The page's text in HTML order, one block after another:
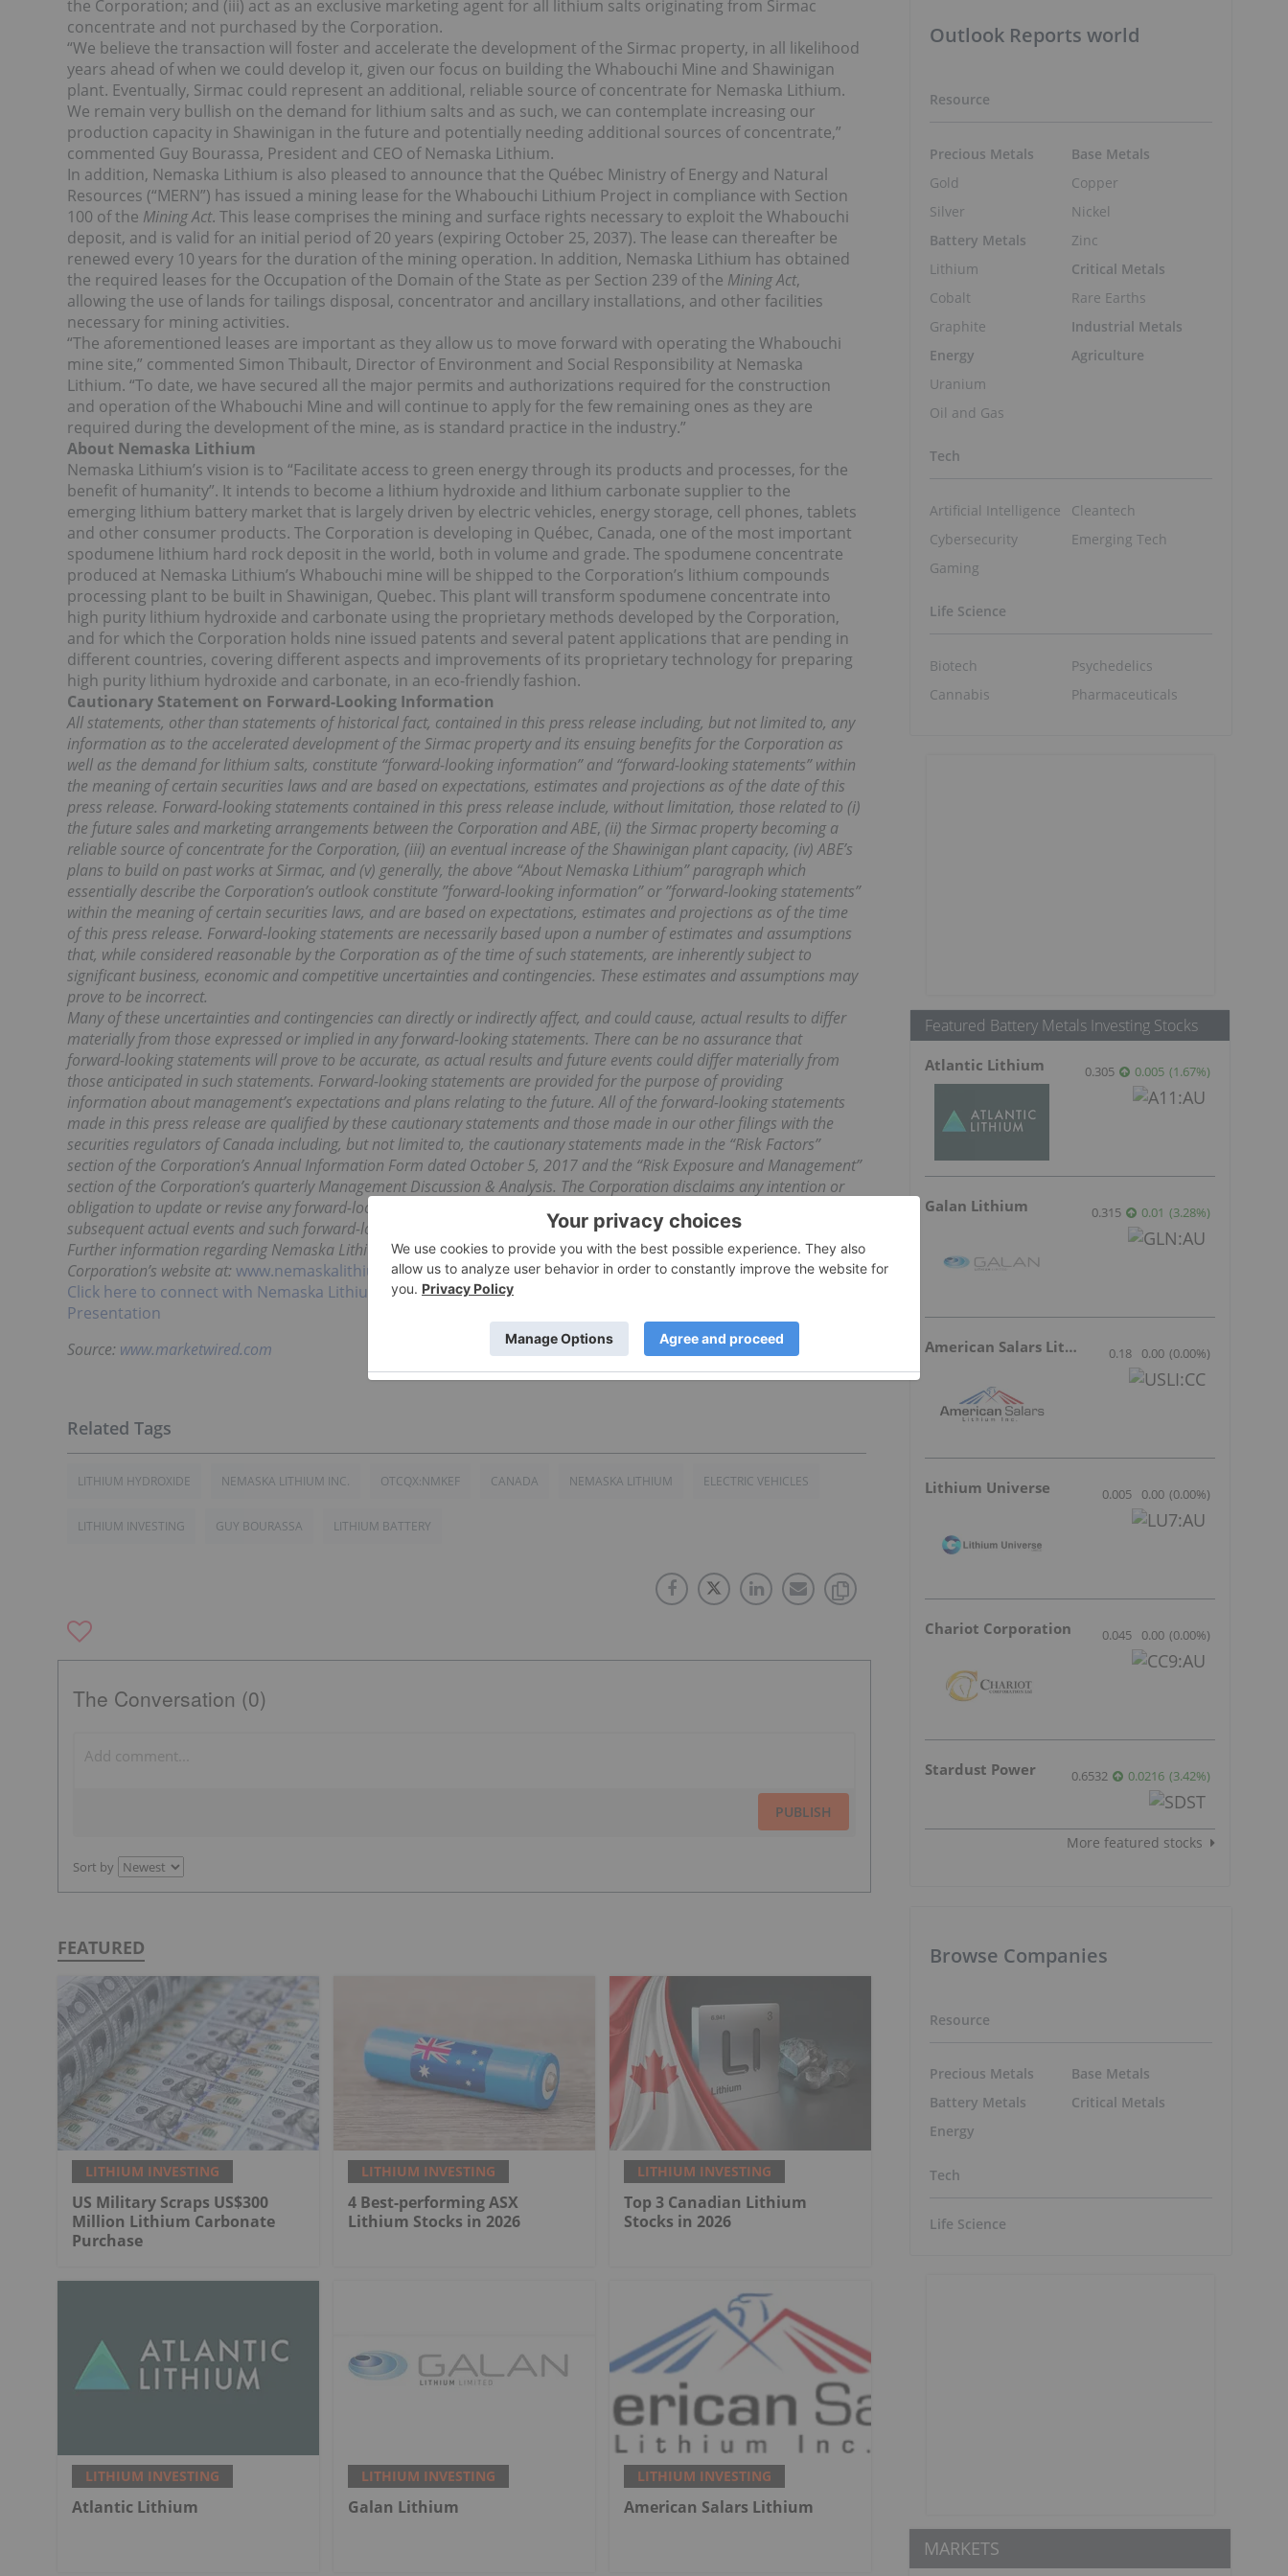
the Corporation; and (iii) act as an exclusive marketing agent for all lithium salts originating from Sirmac
concentrate and not purchased by the Corporation.
“We believe the transaction will foster and accelerate the development of the Sirmac property, in all likelihood
years ahead of when we could develop it, given our focus on building the Whabouchi Mine and Shawinigan
plant. Eventually, Sirmac could represent an additional, reliable source of concentrate for Nemaska Lithium.
We remain very bullish on the demand for lithium salts and as such, we can contemplate increasing our
production capacity in Shawinigan in the future and potentially needing additional sources of concentrate,”
commented Guy Bourassa, President and CEO of Nemaska Lithium.
In addition, Nemaska Lithium is also pleased to announce that the Québec Ministry of Energy and Natural
Resources (“MERN”) has issued a mining lease for the Whabouchi Lithium Project in compliance with Section
100 of the Mining Act. This lease comprises the mining and surface rights necessary to exploit the Whabouchi
deposit, and is valid for an initial period of 20 years (expiring October 25, 2037). The lease can thereafter be
renewed every 10 years for the duration of the mining operation. In addition, Nemaska Lithium has obtained
the required leases for the Occupation of the Domain of the State as per Section 239 of the Mining Act,
allowing the use of lands for tailings disposal, concentrator and ancillary installations, and other facilities
necessary for mining activities.
“The aforementioned leases are important as they allow us to move forward with operating the Whabouchi
mine site,” commented Simon Thibault, Director of Environment and Social Responsibility at Nemaska
Lithium. “To date, we have secured all the major permits and authorizations required for the construction
and operation of the Whabouchi Mine and will continue to apply for the few remaining ones as they are
required during the development of the mine, as is standard practice in the industry.”
About Nemaska Lithium
Nemaska Lithium’s vision is to “Facilitate access to green energy through its products and processes, for the
benefit of humanity”. It intends to become a lithium hydroxide and lithium carbonate supplier to the
emerging lithium battery market that is largely driven by electric vehicles, energy storage, cell phones, tablets
and other consumer products. The Corporation is developing in Québec, Canada, one of the most important
spodumene lithium hard rock deposit in the world, both in volume and grade. The spodumene concentrate
produced at Nemaska Lithium’s Whabouchi mine will be shipped to the Corporation’s lithium compounds
processing plant to be built in Shawinigan, Quebec. This plant will transform spodumene concentrate into
high purity lithium hydroxide and carbonate using the proprietary methods developed by the Corporation,
and for which the Corporation holds nine issued patents and several patent applications that are pending in
different countries, covering different aspects and improvements of its proprietary technology for preparing
high purity lithium hydroxide and carbonate, in an eco-friendly fashion.
Cautionary Statement on Forward-Looking Information
All statements, other than statements of historical fact, contained in this press release including, but not limited to, any
information as to the accelerated development of the Sirmac property and its ensuing benefits for the Corporation as
well as the demand for lithium salts, constitute “forward-looking information” and “forward-looking statements” within
the meaning of certain securities laws and are based on expectations, estimates and projections as of the date of this
press release. Forward-looking statements contained in this press release include, without limitation, those related to (i)
the future sales and marketing arrangements between the Corporation and ABE, (ii) the Sirmac property becoming a
reliable source of concentrate for the Corporation, (iii) an eventual increase of the Shawinigan plant capacity, (iv) ABE’s
plans to build on past works at Sirmac, and (v) generally, the above “About Nemaska Lithium” paragraph which
essentially describe the Corporation’s outlook constitute ”forward-looking information” or ”forward-looking statements”
within the meaning of certain securities laws, and are based on expectations, estimates and projections as of the time
of this press release. Forward-looking statements are necessarily based upon a number of estimates and assumptions
that, while considered reasonable by the Corporation as of the time of such statements, are inherently subject to
significant business, economic and competitive uncertainties and contingencies. These estimates and assumptions may
prove to be incorrect.
Many of these uncertainties and contingencies can directly or indirectly affect, and could cause, actual results to differ
materially from those expressed or implied in any forward-looking statements. There can be no assurance that
forward-looking statements will prove to be accurate, as actual results and future events could differ materially from
those anticipated in such statements. Forward-looking statements are provided for the purpose of providing
information about management’s expectations and plans relating to the future. All of the forward-looking statements
made in this press release are qualified by these cautionary statements and those made in our other filings with the
securities regulators of Canada including, but not limited to, the cautionary statements made in the “Risk Factors”
section of the Corporation’s Annual Information Form dated October 5, 2017 and the “Risk Exposure and Management”
section of the Corporation’s quarterly Management Discussion & Analysis. The Corporation disclaims any intention or
obligation to update or revise any forward-looking statements or to explain any material difference between
subsequent actual events and such forward-looking statements, except to the extent required by applicable law.
Further information regarding Nemaska Lithium is available in the SEDAR database (www.sedar.com) and on the
Corporation’s website at: www.nemaskalithium.com .
Click here to connect with Nemaska Lithium Inc. (TSX:NMX)(OTCQX:NMKEF)(FRANKFURT:N0T) for an Investor
Presentation
Source: www.marketwired.com
LITHIUM HYDROXIDE NEMASKA LITHIUM INC. OTCQX:NMKEF CANADA NEMASKA LITHIUM ELECTRIC VEHICLES
LITHIUM INVESTING GUY BOURASSA LITHIUM BATTERY
The Conversation (0)
PUBLISH
Sort by
FEATURED
LITHIUM INVESTING
US Military Scraps US$300
Million Lithium Carbonate
Purchase
LITHIUM INVESTING
4 Best-performing ASX
Lithium Stocks in 2026
LITHIUM INVESTING
Top 3 Canadian Lithium
Stocks in 2026
LITHIUM INVESTING
Atlantic Lithium
LITHIUM INVESTING
Galan Lithium
LITHIUM INVESTING
American Salars Lithium
Outlook Reports world
Resource
Precious Metals
Gold
Silver
Battery Metals
Lithium
Cobalt
Graphite
Energy
Uranium
Oil and Gas
Base Metals
Copper
Nickel
Zinc
Critical Metals
Rare Earths
Industrial Metals
Agriculture
Tech
Artificial Intelligence
Cybersecurity
Gaming
Cleantech
Emerging Tech
Life Science
Biotech
Cannabis
Psychedelics
Pharmaceuticals
Featured Battery Metals Investing Stocks
Atlantic Lithium 0.305 0.005 (1.67%)
Galan Lithium 0.315 0.01 (3.28%)
American Salars Lithium 0.18 0.00 (0.00%)
Lithium Universe 0.005 0.00 (0.00%)
Chariot Corporation 0.045 0.00 (0.00%)
Stardust Power 0.6532 0.0216 (3.42%)
More featured stocks
Browse Companies
Resource
Precious Metals
Battery Metals
Energy
Base Metals
Critical Metals
Tech
Life Science
MARKETS